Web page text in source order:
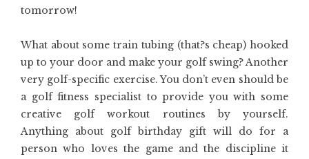
tomorrow!
What about some train tubing (that?s cheap) hooked
up to your door and make your golf swing? Another
very golf-specific exercise. You don’t even should be
a golf fitness specialist to provide you with some
creative golf workout routines by yourself.
Anything about golf birthday gift will do for a
person who loves the game and the discipline it